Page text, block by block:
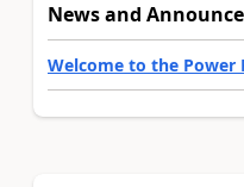
News and
Welcome to the